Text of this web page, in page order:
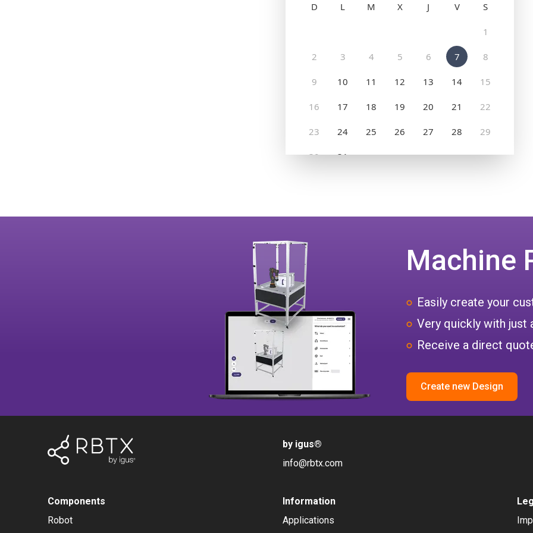
Machine
Easily create your
Very quickly with just
Receive a direct
Create new Design
by igus®
info@rbtx.com
Components
Robot
Information
Applications